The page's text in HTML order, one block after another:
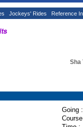
Jockeys' Rides Reference
Sha
Going :